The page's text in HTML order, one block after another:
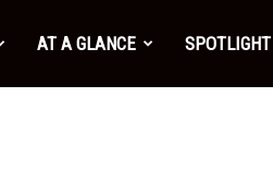
AT A GLANCE SPOTLIGHT